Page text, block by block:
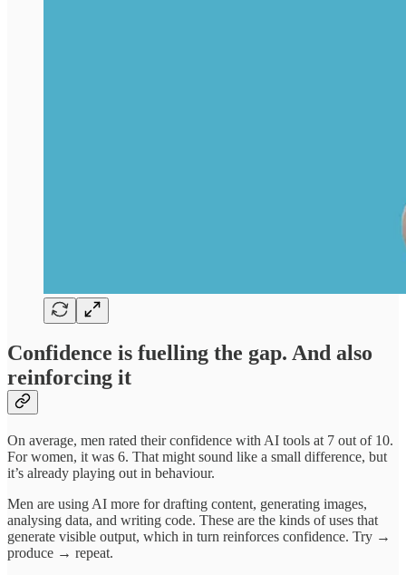
Confidence is fuelling the gap. And also
reinforcing it
On average, men rated their confidence with AI tools at 7 out of 10.
For women, it was 6. That might sound like a small difference, but
it’s already playing out in behaviour.
Men are using AI more for drafting content, generating images,
analysing data, and writing code. These are the kinds of uses that
generate visible output, which in turn reinforces confidence. Try →
produce → repeat.